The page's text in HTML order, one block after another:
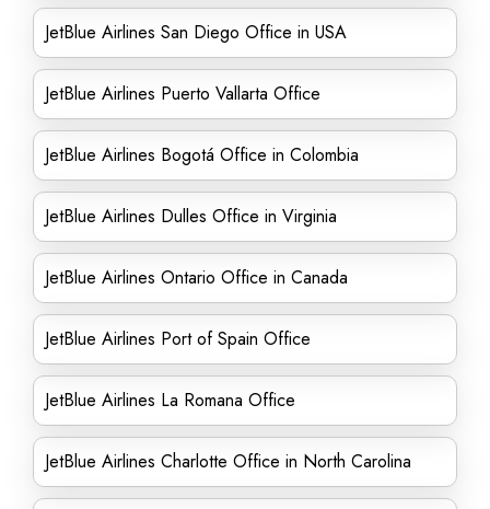
JetBlue Airlines San Diego Office in USA
JetBlue Airlines Puerto Vallarta Office
JetBlue Airlines Bogotá Office in Colombia
JetBlue Airlines Dulles Office in Virginia
JetBlue Airlines Ontario Office in Canada
JetBlue Airlines Port of Spain Office
JetBlue Airlines La Romana Office
JetBlue Airlines Charlotte Office in North Carolina